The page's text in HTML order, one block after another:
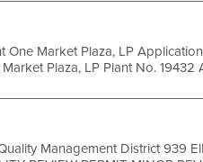
One Market Plaza, LP
Plaza, LP Plant No.
Management District 939